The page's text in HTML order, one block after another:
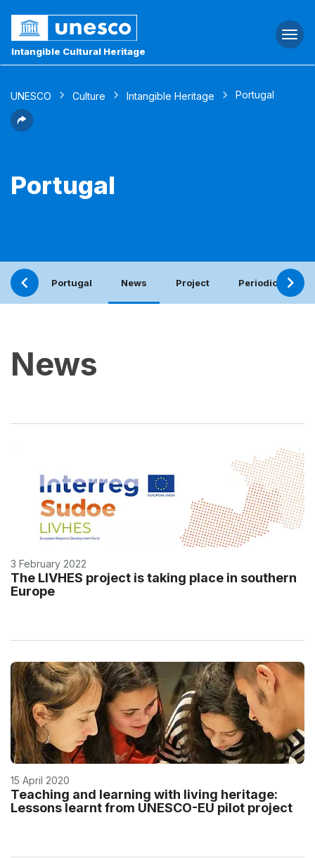
Intangible Cultural Heritage
UNESCO Culture Intangible Heritage Portugal
Portugal
Portugal News Project Periodic report
News
3 February 2022
The LIVHES project is taking place in southern
Europe
15 April 2020
Teaching and learning with living heritage:
Lessons learnt from UNESCO-EU pilot project